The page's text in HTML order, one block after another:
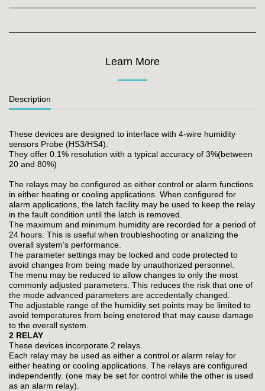
Learn More
Description
These devices are designed to interface with 4-wire humidity
sensors Probe (HS3/HS4).
They offer 0.1% resolution with a typical accuracy of 3%(between
20 and 80%)
The relays may be configured as either control or alarm functions
in either heating or cooling applications. When configured for
alarm applications, the latch facility may be used to keep the relay
in the fault condition until the latch is removed.
The maximum and minimum humidity are recorded for a period of
24 hours. This is useful when troubleshooting or analizing the
overall system’s performance.
The parameter settings may be locked and code protected to
avoid changes from being made by unauthorized personnel.
The menu may be reduced to allow changes to only the most
commonly adjusted parameters. This reduces the risk that one of
the mode advanced parameters are accedentally changed.
The adjustable range of the humidity set points may be limited to
avoid temperatures from being enetered that may cause damage
to the overall system.
2 RELAY
These devices incorporate 2 relays.
Each relay may be used as either a control or alarm relay for
either heating or cooling applications. The relays are configured
independently. (one may be set for control while the other is used
as an alarm relay).